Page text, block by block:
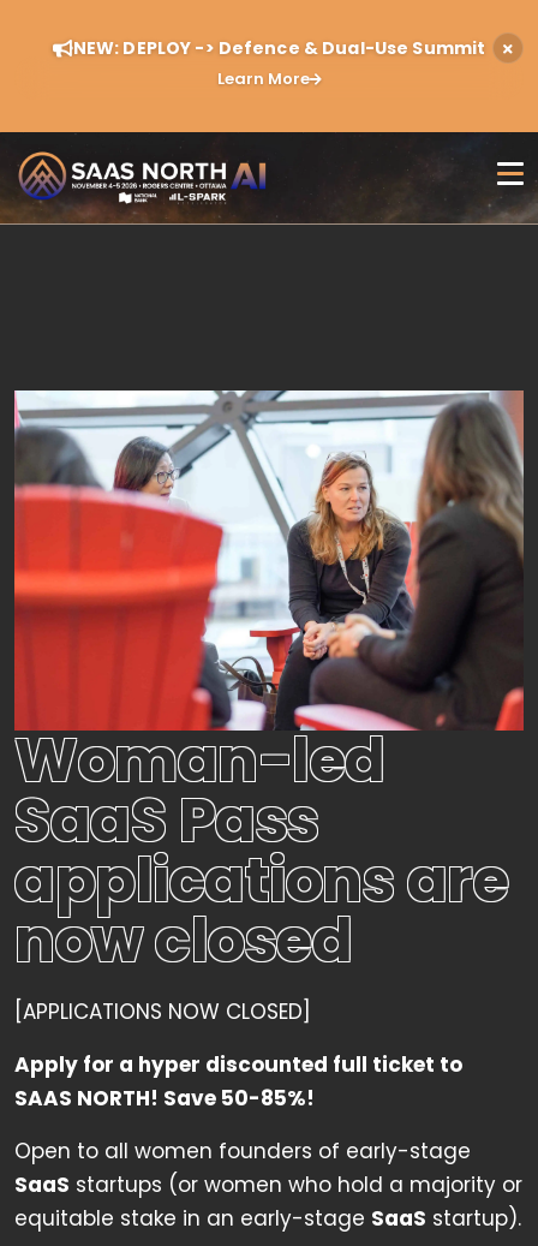
NEW: DEPLOY -> Defence & Dual-Use Summit
Learn More
Woman-led
SaaS Pass
applications are
now closed
[APPLICATIONS NOW CLOSED]
Apply for a hyper discounted full ticket to
SAAS NORTH! Save 50-85%!
Open to all women founders of early-stage
SaaS startups (or women who hold a majority or
equitable stake in an early-stage SaaS startup).